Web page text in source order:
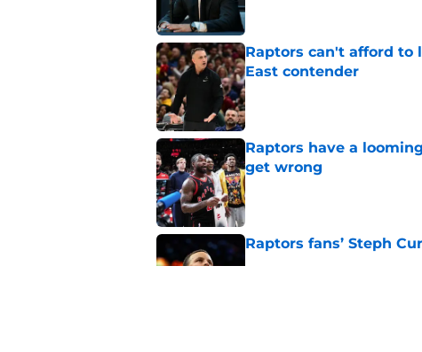
Raptors can't afford
East contender
Published by on Invalid Date
Raptors have a
get wrong
Published by on Invalid Date
Raptors fans’ Steph
Published by on Invalid Date